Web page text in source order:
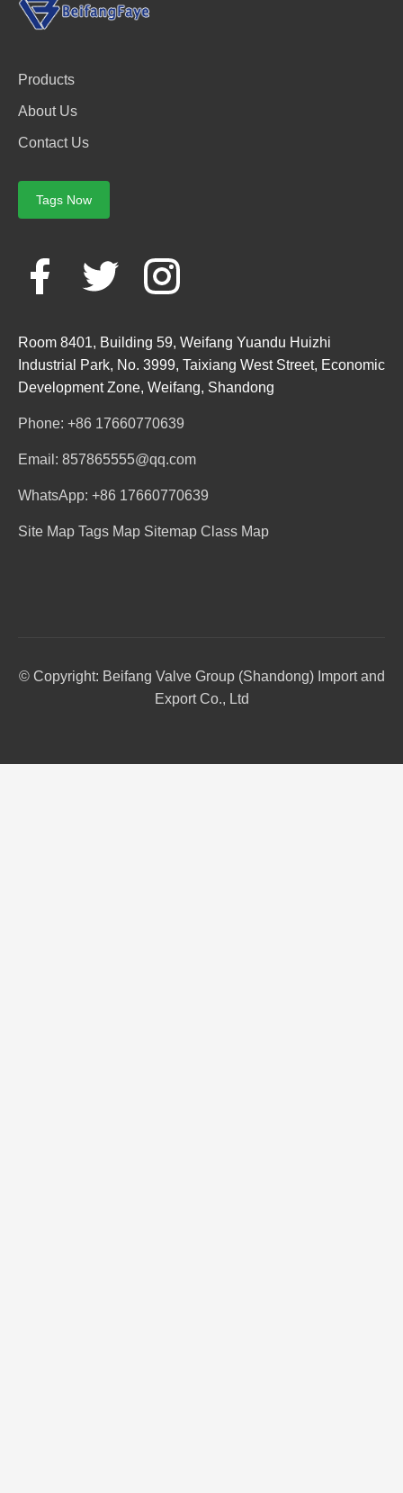
Products
About Us
Contact Us
Tags Now
Room 8401, Building 59, Weifang Yuandu Huizhi
Industrial Park, No. 3999, Taixiang West Street, Economic
Development Zone, Weifang, Shandong
Phone: +86 17660770639
Email: 857865555@qq.com
WhatsApp: +86 17660770639
Site Map Tags Map Sitemap Class Map
© Copyright: Beifang Valve Group (Shandong) Import and
Export Co., Ltd